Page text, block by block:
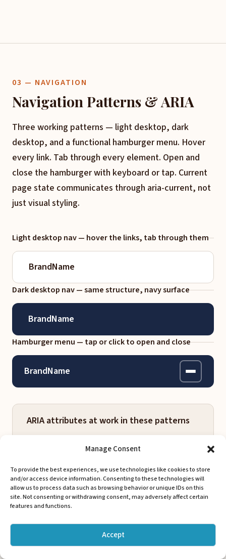
Manage Consent
To provide the best experiences, we use technologies like cookies to store
and/or access device information. Consenting to these technologies will
allow us to process data such as browsing behavior or unique IDs on this
site. Not consenting or withdrawing consent, may adversely affect certain
features and functions.
Accept
03 — NAVIGATION
Navigation Patterns & ARIA
Three working patterns — light desktop, dark
desktop, and a functional hamburger menu. Hover
every link. Tab through every element. Open and
close the hamburger with keyboard or tap. Current
page state communicates through aria-current, not
just visual styling.
Light desktop nav — hover the links, tab through them
BrandName
Dark desktop nav — same structure, navy surface
BrandName
Hamburger menu — tap or click to open and close
BrandName
About
Contact
ARIA attributes at work in these patterns
nav, buttons, brand links, CTAs
Names elements for screen readers when
visible text is absent or not descriptive
these navs has one.